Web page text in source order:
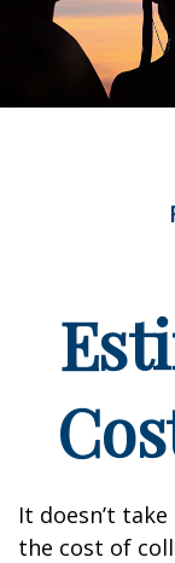
It doesn’t
the cost of